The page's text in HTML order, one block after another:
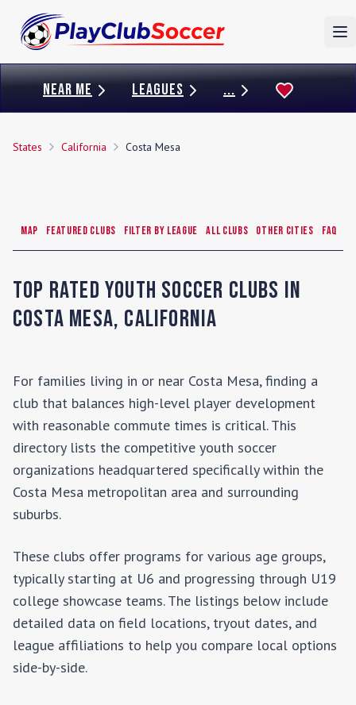
NEAR ME LEAGUES ...
States California Costa Mesa
Map Featured Clubs Filter by League All Clubs Other Cities FAQ
Top Rated Youth Soccer Clubs in
Costa Mesa, California
For families living in or near Costa Mesa, finding a
club that balances high-level player development
with reasonable commute times is critical. This
directory lists the competitive youth soccer
organizations headquartered specifically within the
Costa Mesa metropolitan area and surrounding
suburbs.
These clubs offer programs for various age groups,
typically starting at U6 and progressing through U19
college showcase teams. The listings below include
detailed data on field locations, tryout dates, and
league affiliations to help you compare local options
side-by-side.